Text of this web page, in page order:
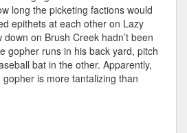
long the picketing factions would
epithets at each other on Lazy
on Brush Creek hadn’t been
gopher runs in his back yard, pitch
bat in the other. Apparently,
is more tantalizing than